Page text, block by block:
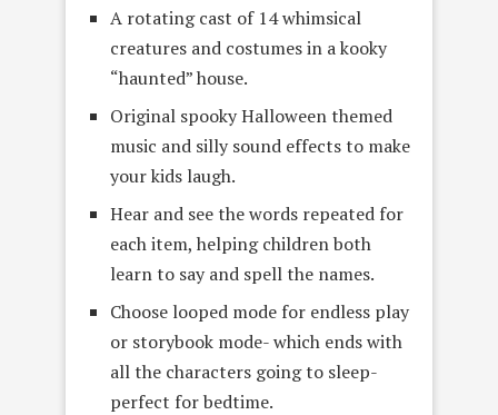
A rotating cast of 14 whimsical
creatures and costumes in a kooky
“haunted” house.
Original spooky Halloween themed
music and silly sound effects to make
your kids laugh.
Hear and see the words repeated for
each item, helping children both
learn to say and spell the names.
Choose looped mode for endless play
or storybook mode- which ends with
all the characters going to sleep-
perfect for bedtime.